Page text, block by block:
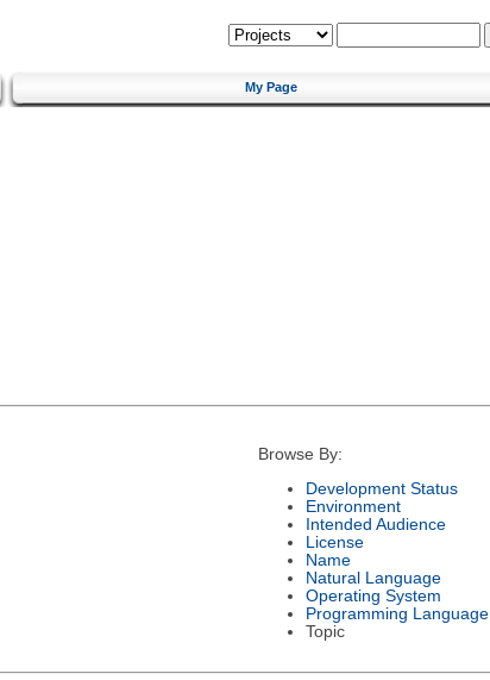
My Page
Browse By:
Development Status
Environment
Intended Audience
License
Name
Natural Language
Operating System
Programming Language
Topic